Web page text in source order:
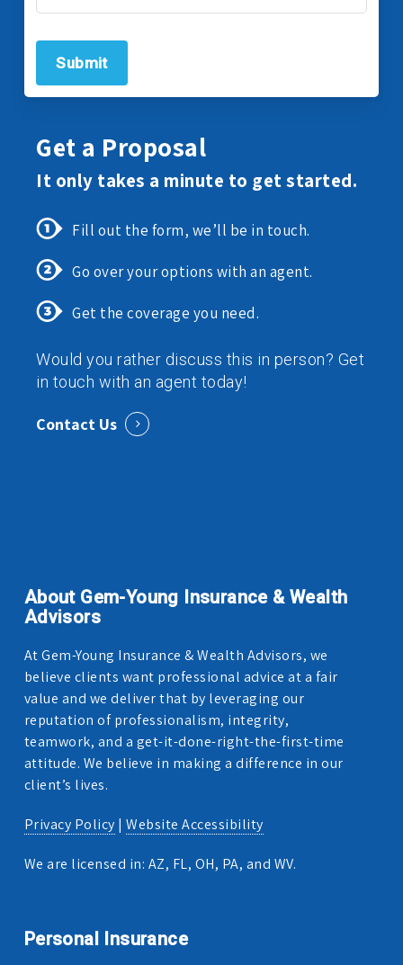
Submit
Get a Proposal
It only takes a minute to get started.
Fill out the form, we’ll be in touch.
Go over your options with an agent.
Get the coverage you need.
Would you rather discuss this in person? Get
in touch with an agent today!
Contact Us
About Gem-Young Insurance & Wealth
Advisors
At Gem-Young Insurance & Wealth Advisors, we
believe clients want professional advice at a fair
value and we deliver that by leveraging our
reputation of professionalism, integrity,
teamwork, and a get-it-done-right-the-first-time
attitude. We believe in making a difference in our
client’s lives.
Privacy Policy |Website Accessibility
We are licensed in: AZ, FL, OH, PA, and WV.
Personal Insurance